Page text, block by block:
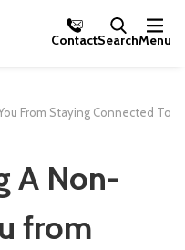
ContactSearchMenu
From Staying Connected To
A Non-
from